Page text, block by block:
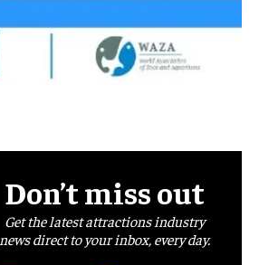
Don’t miss out
Get the latest attractions industry
news direct to your inbox, every day.